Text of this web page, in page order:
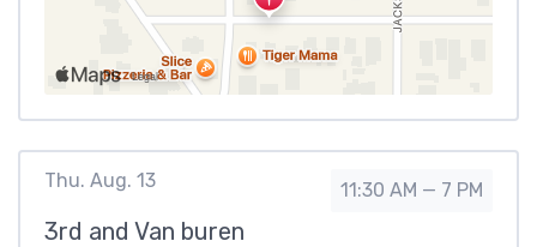
Thu. Aug. 13 11:30 AM — 7 PM
3rd and Van buren